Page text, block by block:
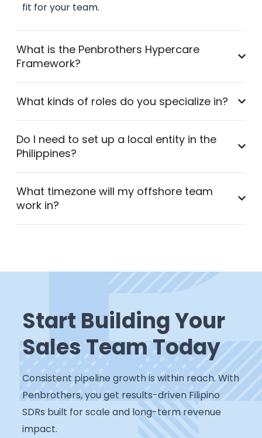
fit for your team.
What is the Penbrothers Hypercare
Framework?
What kinds of roles do you specialize in?
Do I need to set up a local entity in the
Philippines?
What timezone will my offshore team
work in?
Start Building Your
Sales Team Today
Consistent pipeline growth is within reach. With
Penbrothers, you get results-driven Filipino
SDRs built for scale and long-term revenue
impact.